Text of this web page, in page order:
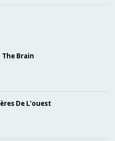
The Brain
De L’ouest